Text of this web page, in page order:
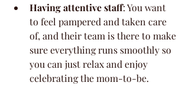
Having attentive staff: You want
to feel pampered and taken care
of, and their team is there to make
sure everything runs smoothly so
you can just relax and enjoy
celebrating the mom-to-be.